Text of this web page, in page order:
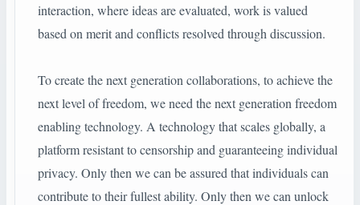
interaction, where ideas are evaluated, work is valued
based on merit and conflicts resolved through discussion.
To create the next generation collaborations, to achieve the
next level of freedom, we need the next generation freedom
enabling technology. A technology that scales globally, a
platform resistant to censorship and guaranteeing individual
privacy. Only then we can be assured that individuals can
contribute to their fullest ability. Only then we can unlock